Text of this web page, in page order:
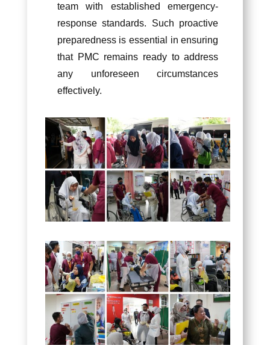
team with established emergency-
response standards. Such proactive
preparedness is essential in ensuring
that PMC remains ready to address
any unforeseen circumstances
effectively.